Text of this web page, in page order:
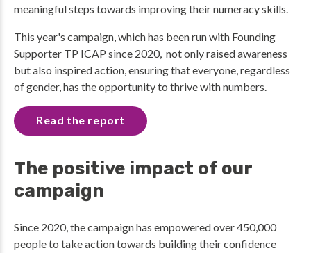
meaningful steps towards improving their numeracy skills.
This year's campaign, which has been run with Founding
Supporter TP ICAP since 2020, not only raised awareness
but also inspired action, ensuring that everyone, regardless
of gender, has the opportunity to thrive with numbers.
Read the report
The positive impact of our
campaign
Since 2020, the campaign has empowered over 450,000
people to take action towards building their confidence